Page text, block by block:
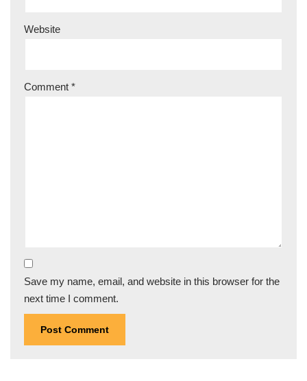
Website
Comment *
Save my name, email, and website in this browser for the
next time I comment.